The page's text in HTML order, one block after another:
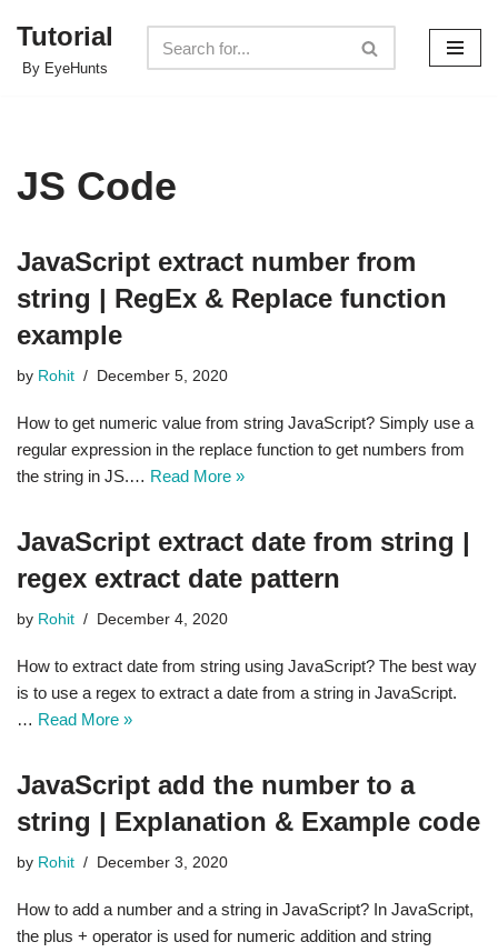
Skip
Tutorial
By EyeHunts
JS Code
JavaScript extract number from
string | RegEx & Replace function
example
by Rohit December 5, 2020
How to get numeric value from string JavaScript? Simply use a
regular expression in the replace function to get numbers from
the string in JS.… Read More »
JavaScript extract date from string |
regex extract date pattern
by Rohit December 4, 2020
How to extract date from string using JavaScript? The best way
is to use a regex to extract a date from a string in JavaScript.
… Read More »
JavaScript add the number to a
string | Explanation & Example code
by Rohit December 3, 2020
How to add a number and a string in JavaScript? In JavaScript,
the plus + operator is used for numeric addition and string